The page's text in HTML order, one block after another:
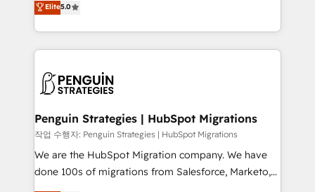
implementaciones en LATAM. Imaginá HubSpot
mostrándote dónde está tu próxima venta, no solo
consecutivas, una tras otra.
As a top HubSpot Elite Partner, we specialize in
custom HubSpot CRM solutions. Our experts design,
implement, and optimize systems to enhance user
marketing, and service teams. From setup to
management, and speed up deal closures. With 500+
projects completed, our Agile approach ensures your
HubSpot CRM drives measurable results. Our
RevOps services align your sales, marketing, and
Elite5.0
Penguin Strategies | HubSpot Migrations
작업 수행자: Penguin Strategies | HubSpot Migrations
We are the HubSpot Migration company. We have
done 100s of migrations from Salesforce, Marketo,
Eloqua, Microsoft Dynamics, pipedrive and others.